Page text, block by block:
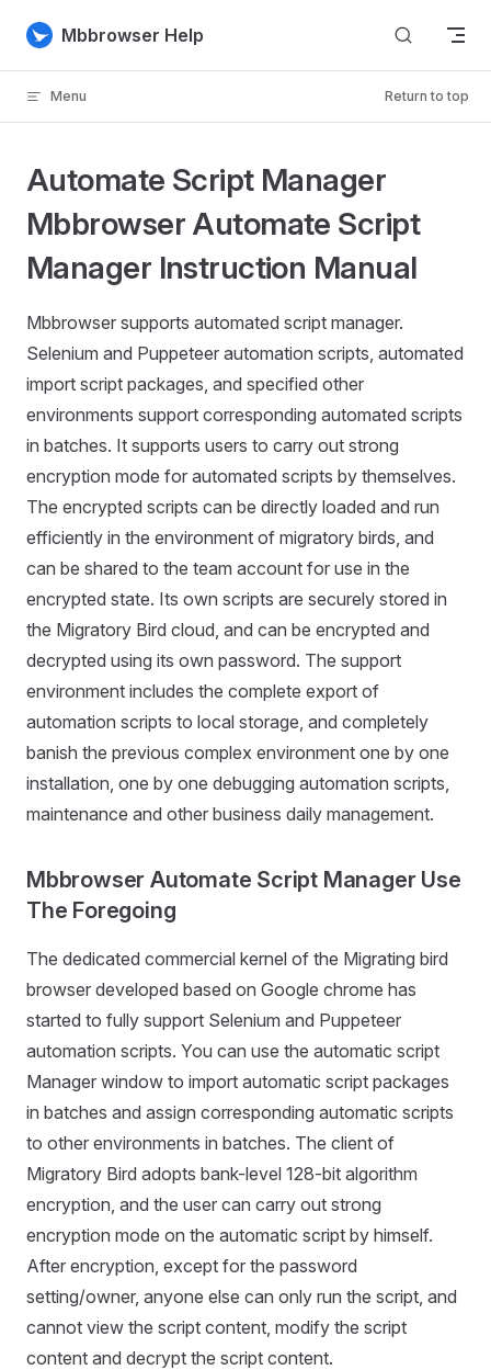
Skip to content
Mbbrowser Help
Menu Return to top
Automate Script Manager
Mbbrowser Automate Script
Manager Instruction Manual
Mbbrowser supports automated script manager.
Selenium and Puppeteer automation scripts, automated
import script packages, and specified other
environments support corresponding automated scripts
in batches. It supports users to carry out strong
encryption mode for automated scripts by themselves.
The encrypted scripts can be directly loaded and run
efficiently in the environment of migratory birds, and
can be shared to the team account for use in the
encrypted state. Its own scripts are securely stored in
the Migratory Bird cloud, and can be encrypted and
decrypted using its own password. The support
environment includes the complete export of
automation scripts to local storage, and completely
banish the previous complex environment one by one
installation, one by one debugging automation scripts,
maintenance and other business daily management.
Mbbrowser Automate Script Manager Use
The Foregoing
The dedicated commercial kernel of the Migrating bird
browser developed based on Google chrome has
started to fully support Selenium and Puppeteer
automation scripts. You can use the automatic script
Manager window to import automatic script packages
in batches and assign corresponding automatic scripts
to other environments in batches. The client of
Migratory Bird adopts bank-level 128-bit algorithm
encryption, and the user can carry out strong
encryption mode on the automatic script by himself.
After encryption, except for the password
setting/owner, anyone else can only run the script, and
cannot view the script content, modify the script
content and decrypt the script content.